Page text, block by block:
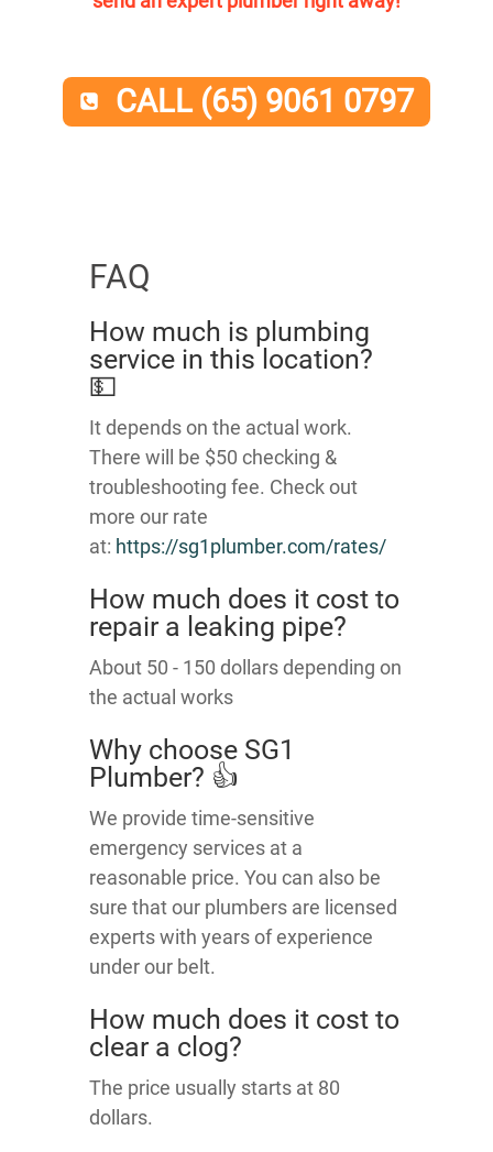
CALL (65) 9061 0797
FAQ
How much is plumbing
service in this location?
💵
It depends on the actual work.
There will be $50 checking &
troubleshooting fee. Check out
more our rate
at: https://sg1plumber.com/rates/
How much does it cost to
repair a leaking pipe?
About 50 - 150 dollars depending on
the actual works
Why choose SG1
Plumber? 👍
We provide time-sensitive
emergency services at a
reasonable price. You can also be
sure that our plumbers are licensed
experts with years of experience
under our belt.
How much does it cost to
clear a clog?
The price usually starts at 80
dollars.